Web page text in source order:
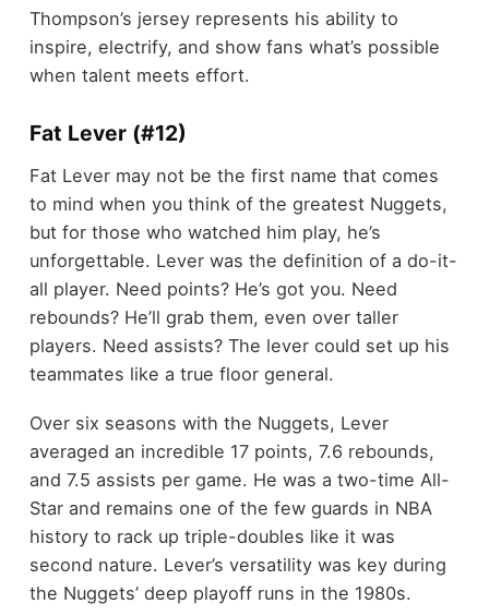
Thompson’s jersey represents his ability to
inspire, electrify, and show fans what’s possible
when talent meets effort.
Fat Lever (#12)
Fat Lever may not be the first name that comes
to mind when you think of the greatest Nuggets,
but for those who watched him play, he’s
unforgettable. Lever was the definition of a do-it-
all player. Need points? He’s got you. Need
rebounds? He’ll grab them, even over taller
players. Need assists? The lever could set up his
teammates like a true floor general.
Over six seasons with the Nuggets, Lever
averaged an incredible 17 points, 7.6 rebounds,
and 7.5 assists per game. He was a two-time All-
Star and remains one of the few guards in NBA
history to rack up triple-doubles like it was
second nature. Lever’s versatility was key during
the Nuggets’ deep playoff runs in the 1980s.